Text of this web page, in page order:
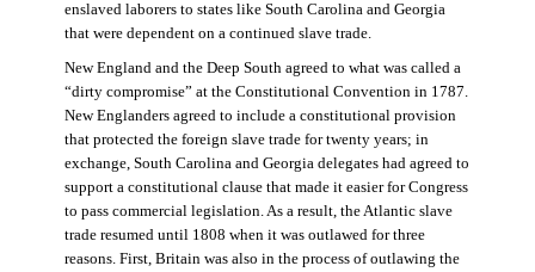
enslaved laborers to states like South Carolina and Georgia
that were dependent on a continued slave trade.
New England and the Deep South agreed to what was called a
“dirty compromise” at the Constitutional Convention in 1787.
New Englanders agreed to include a constitutional provision
that protected the foreign slave trade for twenty years; in
exchange, South Carolina and Georgia delegates had agreed to
support a constitutional clause that made it easier for Congress
to pass commercial legislation. As a result, the Atlantic slave
trade resumed until 1808 when it was outlawed for three
reasons. First, Britain was also in the process of outlawing the